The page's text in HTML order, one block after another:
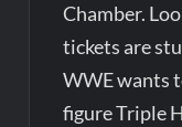
Chamber.
tickets are
WWE wants
figure Triple